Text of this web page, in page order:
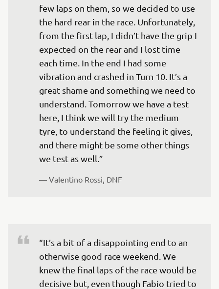
few laps on them, so we decided to use
the hard rear in the race. Unfortunately,
from the first lap, I didn’t have the grip I
expected on the rear and I lost time
each time. In the end I had some
vibration and crashed in Turn 10. It’s a
great shame and something we need to
understand. Tomorrow we have a test
here, I think we will try the medium
tyre, to understand the feeling it gives,
and there might be some other things
— Valentino Rossi, DNF
“It’s a bit of a disappointing end to an
otherwise good race weekend. We
knew the final laps of the race would be
decisive but, even though Fabio tried to